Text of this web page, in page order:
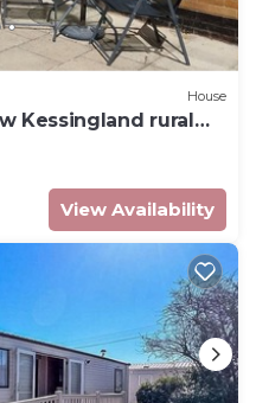
House
Kessingland rural
View Availability